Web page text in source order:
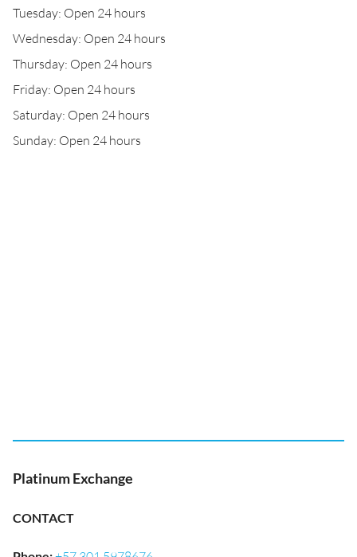
Tuesday: Open 24 hours
Wednesday: Open 24 hours
Thursday: Open 24 hours
Friday: Open 24 hours
Saturday: Open 24 hours
Sunday: Open 24 hours
Platinum Exchange
CONTACT